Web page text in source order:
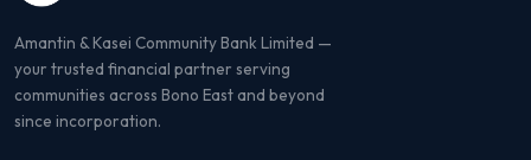
Amantin & Kasei Community Bank Limited —
your trusted financial partner serving
communities across Bono East and beyond
since incorporation.